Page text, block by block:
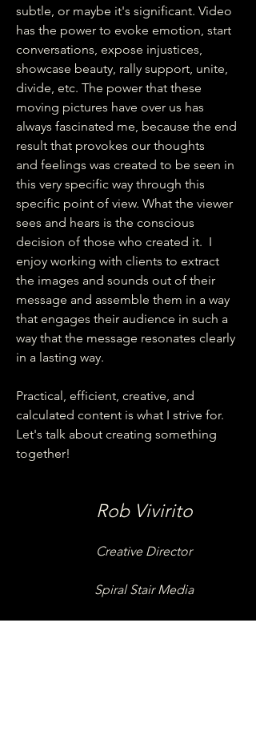
subtle, or maybe it's significant. Video
has the power to evoke emotion, start
conversations, expose injustices,
showcase beauty, rally support, unite,
divide, etc. The power that these
moving pictures have over us has
always fascinated me, because the end
result that provokes our thoughts
and feelings was created to be seen in
this very specific way through this
specific point of view. What the viewer
sees and hears is the conscious
decision of those who created it. I
enjoy working with clients to extract
the images and sounds out of their
message and assemble them in a way
that engages their audience in such a
way that the message resonates clearly
in a lasting way.
Practical, efficient, creative, and
calculated content is what I strive for.
Let's talk about creating something
together!
Rob Vivirito
Creative Director
Spiral Stair Media